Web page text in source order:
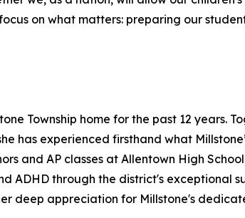
on what matters: preparing our
Township home for the past 12 years.
has experienced firsthand what
and AP classes at Allentown High
ADHD through the district's exceptional
deep appreciation for Millstone's